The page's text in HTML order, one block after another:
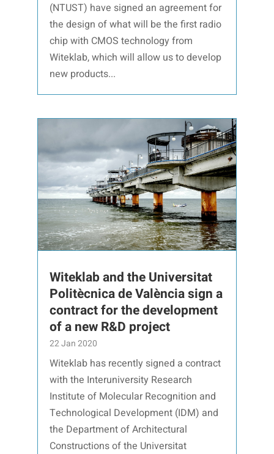
(NTUST) have signed an agreement for
the design of what will be the first radio
chip with CMOS technology from
Witeklab, which will allow us to develop
new products...
Witeklab and the Universitat
Politècnica de València sign a
contract for the development
of a new R&D project
22 Jan 2020
Witeklab has recently signed a contract
with the Interuniversity Research
Institute of Molecular Recognition and
Technological Development (IDM) and
the Department of Architectural
Constructions of the Universitat